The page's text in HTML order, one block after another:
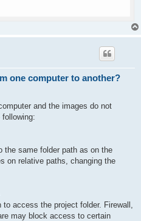
one computer to another?
and the images do not
the same folder path as on the
on relative paths, changing the
access the project folder. Firewall,
may block access to certain